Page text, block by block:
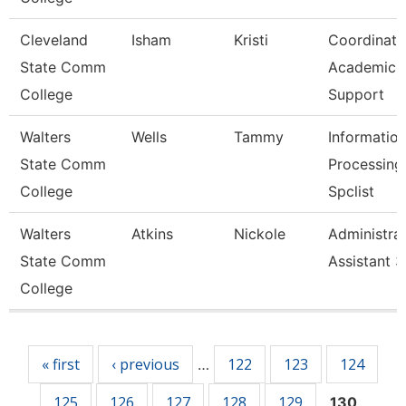
Cleveland
State Comm
College
Isham Kristi
Academic
Support
Walters
State Comm
College
Wells Tammy
Information
Processing
Spclist
Walters
State Comm
College
Atkins Nickole
Assistant 3
« first ‹ previous … 122 123
124
130